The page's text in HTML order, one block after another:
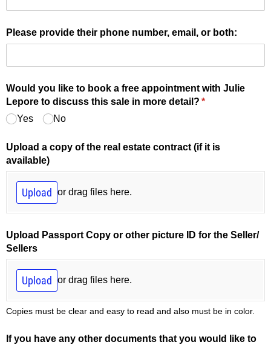
Please provide their phone number, email, or both:
Would you like to book a free appointment with Julie
Lepore to discuss this sale in more detail? *
(required)
Yes
No
Upload a copy of the real estate contract (if it is
available)
Upload or drag files here.
Upload Passport Copy or other picture ID for the Seller/​
Sellers
Upload or drag files here.
Copies must be clear and easy to read and also must be in color.
If you have any other documents that you would like to